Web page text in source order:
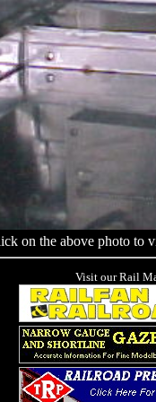
on the above photo to
Visit our Rail